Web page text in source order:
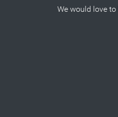
We would love